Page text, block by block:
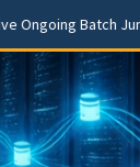
Batch June